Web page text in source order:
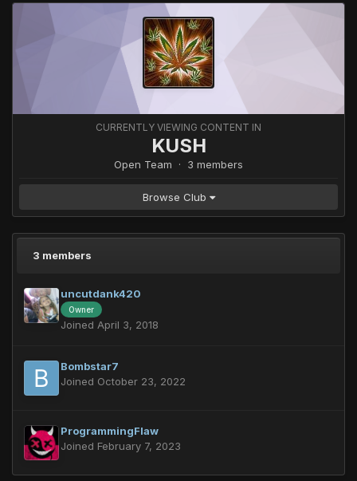
CURRENTLY VIEWING CONTENT IN
KUSH
Open Team · 3 members
Browse Club
3 members
uncutdank420
Owner
Joined April 3, 2018
Bombstar7
Joined October 23, 2022
ProgrammingFlaw
Joined February 7, 2023